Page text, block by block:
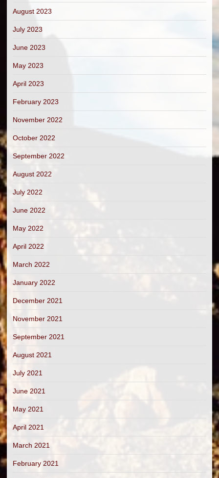
August 2023
July 2023
June 2023
May 2023
April 2023
February 2023
November 2022
October 2022
September 2022
August 2022
July 2022
June 2022
May 2022
April 2022
March 2022
January 2022
December 2021
November 2021
September 2021
August 2021
July 2021
June 2021
May 2021
April 2021
March 2021
February 2021